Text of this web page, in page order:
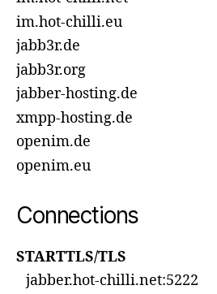
im.hot-chilli.eu
jabb3r.de
jabb3r.org
jabber-hosting.de
xmpp-hosting.de
openim.de
openim.eu
Connections
STARTTLS/TLS
jabber.hot-chilli.net:5222